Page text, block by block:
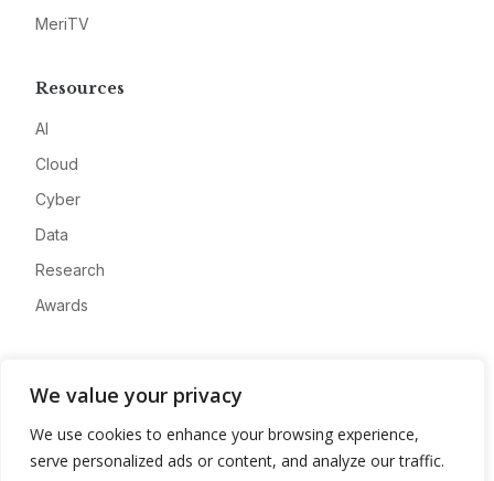
We value your privacy
We use cookies to enhance your browsing experience,
serve personalized ads or content, and analyze our traffic.
MeriTV
Resources
AI
Cloud
Cyber
Data
Research
Awards
Advertise